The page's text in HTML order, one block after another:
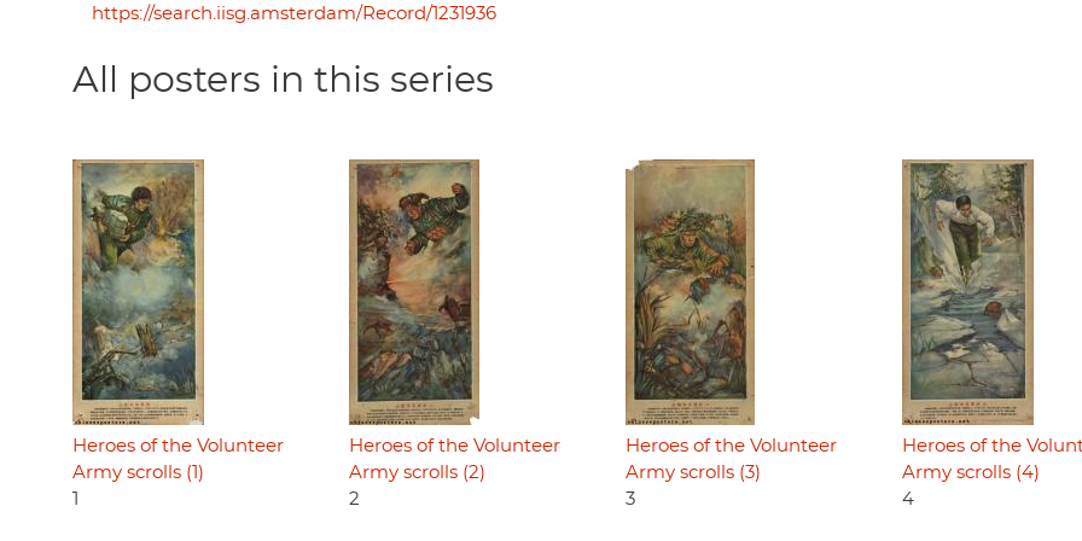
https://search.iisg.amsterdam/Record/1231936
All posters in this series
Heroes of the Volunteer
Army scrolls (1)
Heroes of the Volunteer
Army scrolls (2)
2
Heroes of the Volunteer
Army scrolls (3)
3
Heroes of the
Army scrolls (4)
4